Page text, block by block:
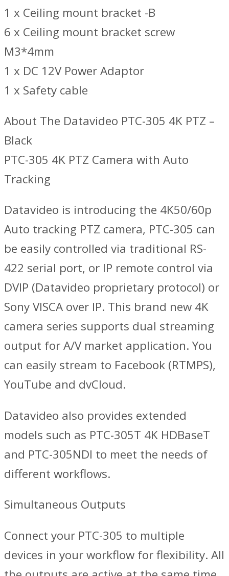
1 x Ceiling mount bracket -B
6 x Ceiling mount bracket screw
M3*4mm
1 x DC 12V Power Adaptor
1 x Safety cable
About The Datavideo PTC-305 4K PTZ –
Black
PTC-305 4K PTZ Camera with Auto
Tracking
Datavideo is introducing the 4K50/60p
Auto tracking PTZ camera, PTC-305 can
be easily controlled via traditional RS-
422 serial port, or IP remote control via
DVIP (Datavideo proprietary protocol) or
Sony VISCA over IP. This brand new 4K
camera series supports dual streaming
output for A/V market application. You
can easily stream to Facebook (RTMPS),
YouTube and dvCloud.
Datavideo also provides extended
models such as PTC-305T 4K HDBaseT
and PTC-305NDI to meet the needs of
different workflows.
Simultaneous Outputs
Connect your PTC-305 to multiple
devices in your workflow for flexibility. All